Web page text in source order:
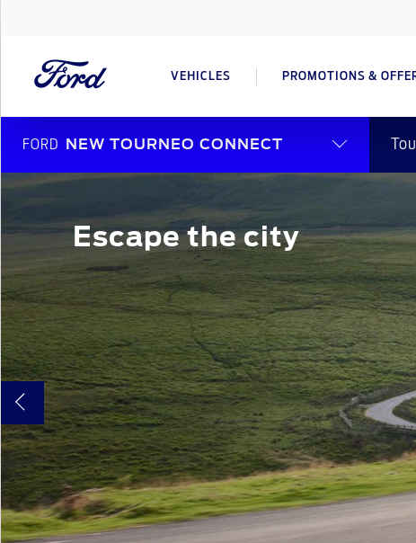
VEHICLES PROMOTIONS &
FORD NEW TOURNEO CONNECT
Escape the city